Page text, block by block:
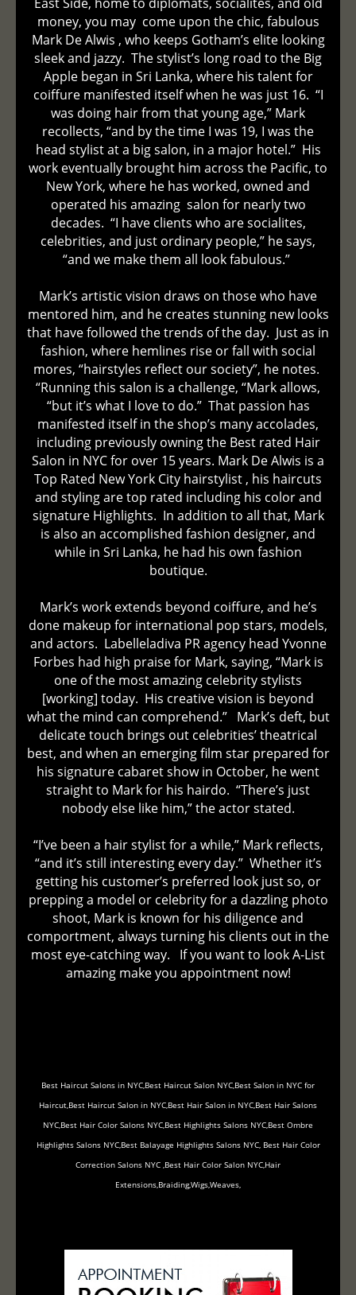
money, you may come upon the chic, fabulous
Mark De Alwis , who keeps Gotham’s elite looking
sleek and jazzy. The stylist’s long road to the Big
Apple began in Sri Lanka, where his talent for
coiffure manifested itself when he was just 16. “I
was doing hair from that young age,” Mark
recollects, “and by the time I was 19, I was the
head stylist at a big salon, in a major hotel.” His
work eventually brought him across the Pacific, to
New York, where he has worked, owned and
operated his amazing salon for nearly two
decades. “I have clients who are socialites,
celebrities, and just ordinary people,” he says,
“and we make them all look fabulous.”
Mark’s artistic vision draws on those who have
mentored him, and he creates stunning new looks
that have followed the trends of the day. Just as in
fashion, where hemlines rise or fall with social
mores, “hairstyles reflect our society”, he notes.
“Running this salon is a challenge, “Mark allows,
“but it’s what I love to do.” That passion has
manifested itself in the shop’s many accolades,
including previously owning the Best rated Hair
Salon in NYC for over 15 years. Mark De Alwis is a
Top Rated New York City hairstylist , his haircuts
and styling are top rated including his color and
signature Highlights. In addition to all that, Mark
is also an accomplished fashion designer, and
while in Sri Lanka, he had his own fashion
boutique.
Mark’s work extends beyond coiffure, and he’s
done makeup for international pop stars, models,
and actors. Labelleladiva PR agency head Yvonne
Forbes had high praise for Mark, saying, “Mark is
one of the most amazing celebrity stylists
[working] today. His creative vision is beyond
what the mind can comprehend.” Mark’s deft, but
delicate touch brings out celebrities’ theatrical
best, and when an emerging film star prepared for
his signature cabaret show in October, he went
straight to Mark for his hairdo. “There’s just
nobody else like him,” the actor stated.
“I’ve been a hair stylist for a while,” Mark reflects,
“and it’s still interesting every day.” Whether it’s
getting his customer’s preferred look just so, or
prepping a model or celebrity for a dazzling photo
shoot, Mark is known for his diligence and
comportment, always turning his clients out in the
most eye-catching way. If you want to look A-List
amazing make you appointment now!
Best Haircut Salons in NYC,Best Haircut Salon NYC,Best Salon in NYC for
Haircut,Best Haircut Salon in NYC,Best Hair Salon in NYC,Best Hair Salons
NYC,Best Hair Color Salons NYC,Best Highlights Salons NYC,Best Ombre
Highlights Salons NYC,Best Balayage Highlights Salons NYC, Best Hair Color
Correction Salons NYC ,Best Hair Color Salon NYC,Hair
Extensions,Braiding,Wigs,Weaves,